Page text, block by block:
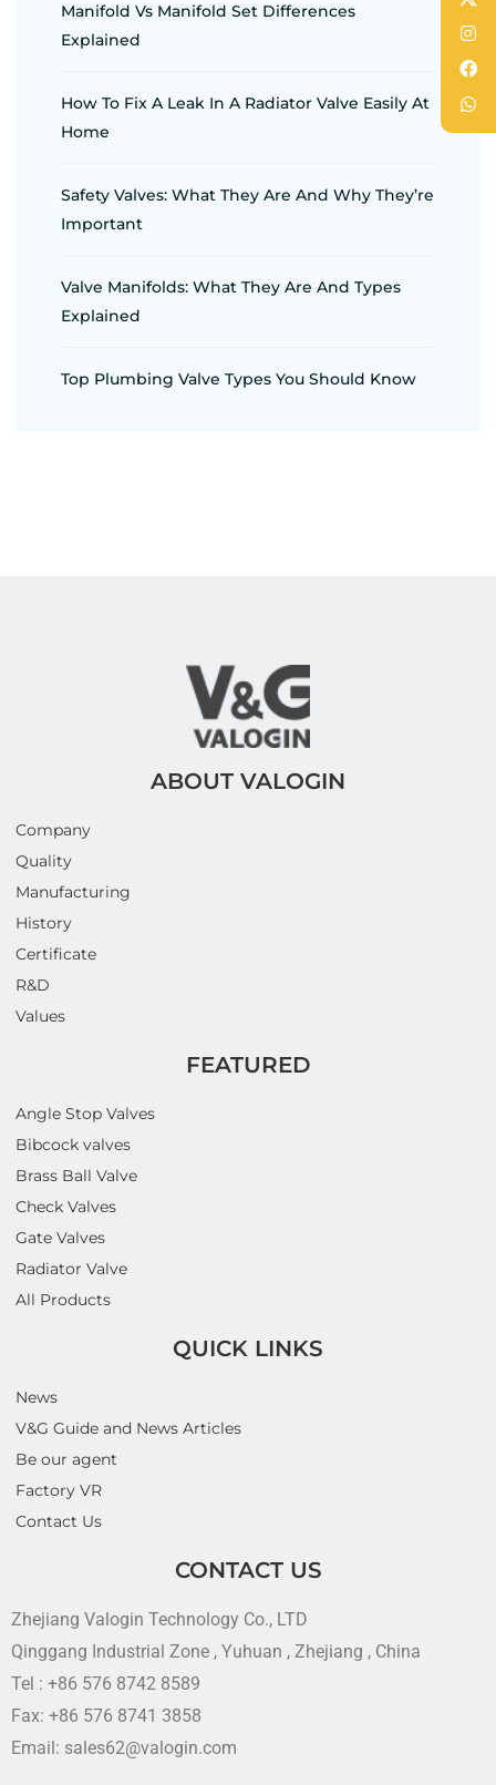
Manifold Vs Manifold Set Differences
Explained
How To Fix A Leak In A Radiator Valve Easily At
Home
Safety Valves: What They Are And Why They’re
Important
Valve Manifolds: What They Are And Types
Explained
Top Plumbing Valve Types You Should Know
ABOUT VALOGIN
Company
Quality
Manufacturing
History
Certificate
R&D
Values
FEATURED
Angle Stop Valves
Bibcock valves
Brass Ball Valve
Check Valves
Gate Valves
Radiator Valve
All Products
QUICK LINKS
News
V&G Guide and News Articles
Be our agent
Factory VR
Contact Us
CONTACT US
Zhejiang Valogin Technology Co., LTD
Qinggang Industrial Zone , Yuhuan , Zhejiang , China
Tel : +86 576 8742 8589
Fax: +86 576 8741 3858
Email: sales62@valogin.com